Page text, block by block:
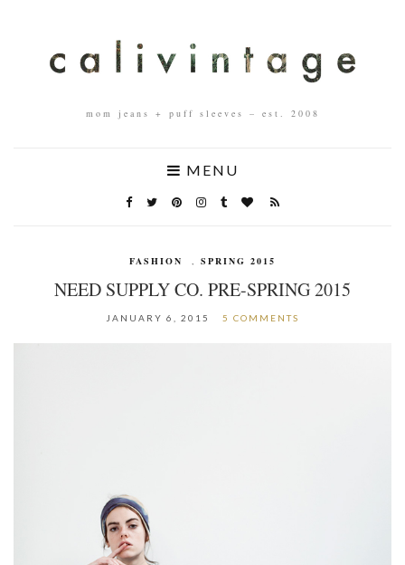
mom jeans + puff sleeves – est. 2008
MENU
FASHION , SPRING 2015
NEED SUPPLY CO. PRE-SPRING 2015
JANUARY 6, 2015 5 COMMENTS